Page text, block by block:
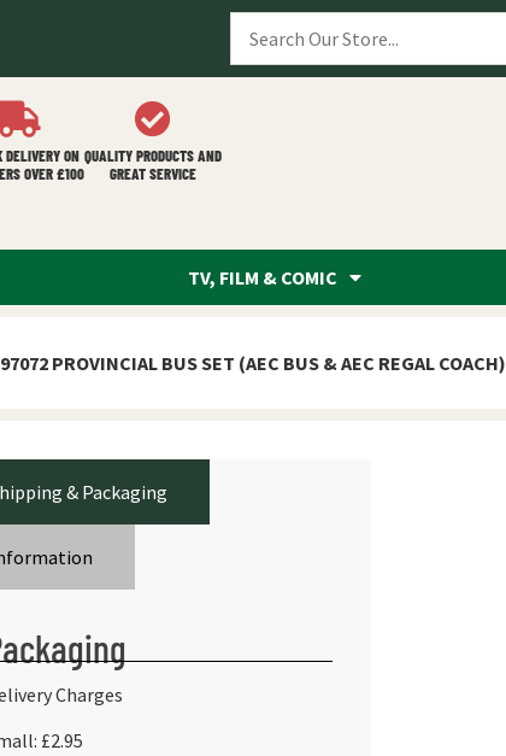
DELIVERY ON
OVER £100
QUALITY PRODUCTS AND
GREAT SERVICE
TV, FILM & COMIC
PROVINCIAL BUS SET (AEC BUS & AEC REGAL COACH)
& Packaging
Charges
£2.95